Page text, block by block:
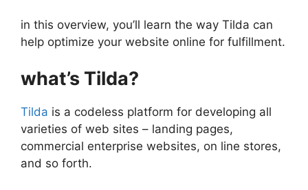
in this overview, you’ll learn the way Tilda can
help optimize your website online for fulfillment.
what’s Tilda?
Tilda is a codeless platform for developing all
varieties of web sites – landing pages,
commercial enterprise websites, on line stores,
and so forth.